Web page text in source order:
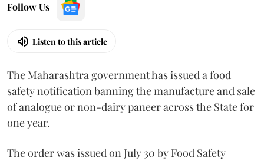
Follow Us
Listen to this article
The Maharashtra government has issued a food
safety notification banning the manufacture and sale
of analogue or non-dairy paneer across the State for
one year.
The order was issued on July 30 by Food Safety